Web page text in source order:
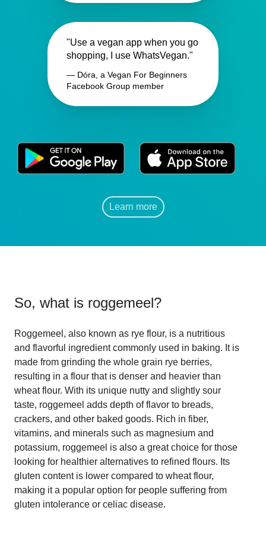
"Use a vegan app when you go
shopping, I use WhatsVegan."
— Dóra, a Vegan For Beginners
Facebook Group member
Learn more
So, what is roggemeel?
Roggemeel, also known as rye flour, is a nutritious
and flavorful ingredient commonly used in baking. It is
made from grinding the whole grain rye berries,
resulting in a flour that is denser and heavier than
wheat flour. With its unique nutty and slightly sour
taste, roggemeel adds depth of flavor to breads,
crackers, and other baked goods. Rich in fiber,
vitamins, and minerals such as magnesium and
potassium, roggemeel is also a great choice for those
looking for healthier alternatives to refined flours. Its
gluten content is lower compared to wheat flour,
making it a popular option for people suffering from
gluten intolerance or celiac disease.